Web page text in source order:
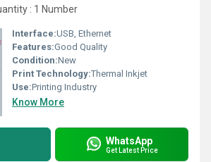
: 1 Number
Interface:USB, Ethernet
Features:Good Quality
Condition:New
Print Technology:Thermal Inkjet
Use:Printing Industry
Know More
WhatsApp
Get Latest Price